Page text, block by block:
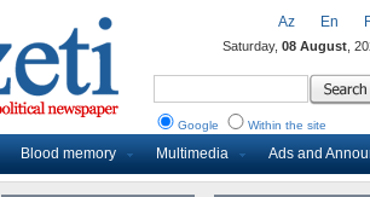
Blood memory Multimedia Ads and
Az En
Saturday, 08 August ,
Google Within the site